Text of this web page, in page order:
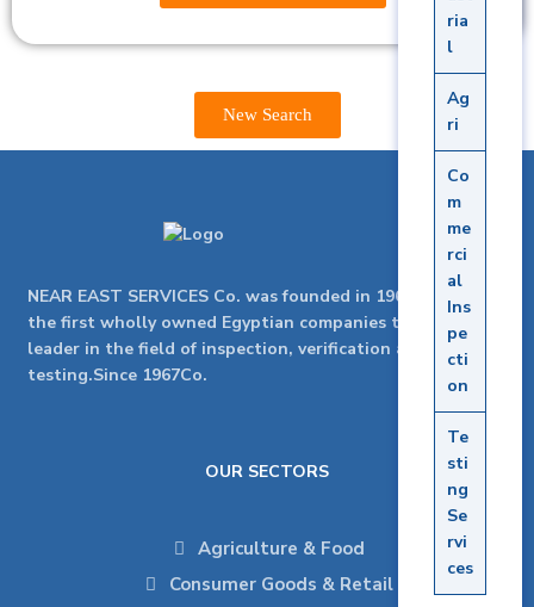
ria
l
Ag
ri
Co
m
me
rci
al
Ins
pe
cti
on
Te
sti
ng
Se
rvi
ces
New Search
NEAR EAST SERVICES Co. was founded in 1967as one of
the first wholly owned Egyptian companies to be the
leader in the field of inspection, verification and
testing.Since 1967Co.
OUR SECTORS
Agriculture & Food
Consumer Goods & Retail